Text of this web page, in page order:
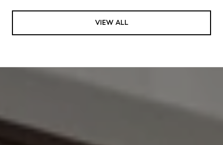
VIEW ALL